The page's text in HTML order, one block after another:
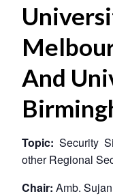
And
Topic: Security
other Regional
Chair: Amb.